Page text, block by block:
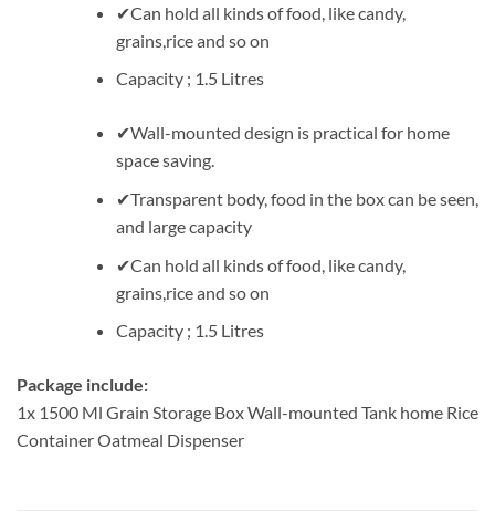
✔Can hold all kinds of food, like candy,
grains,rice and so on
Capacity ; 1.5 Litres
✔Wall-mounted design is practical for home
space saving.
✔Transparent body, food in the box can be seen,
and large capacity
✔Can hold all kinds of food, like candy,
grains,rice and so on
Capacity ; 1.5 Litres
Package include:
1x 1500 Ml Grain Storage Box Wall-mounted Tank home Rice
Container Oatmeal Dispenser